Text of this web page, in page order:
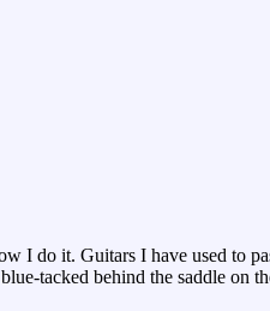
I do it. Guitars I have used to
tacked behind the saddle on